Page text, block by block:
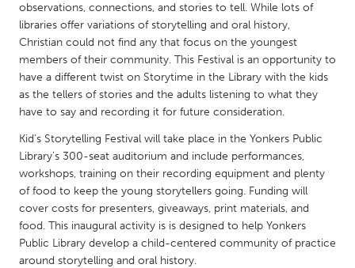
SINGAPORE
Singapore
Glasgow
UNITED STATES
Ann Arbor, MI
Austin, TX
Baltimore, MD
Boston, MA
Burlingame-San Mateo, CA
Cass Clay
Chicago, IL
Cleveland, OH
observations, connections, and stories to tell. While lots of
libraries offer variations of storytelling and oral history,
Christian could not find any that focus on the youngest
members of their community. This Festival is an opportunity to
have a different twist on Storytime in the Library with the kids
as the tellers of stories and the adults listening to what they
have to say and recording it for future consideration.
Kid’s Storytelling Festival will take place in the Yonkers Public
Library's 300-seat auditorium and include performances,
workshops, training on their recording equipment and plenty
of food to keep the young storytellers going. Funding will
cover costs for presenters, giveaways, print materials, and
food. This inaugural activity is is designed to help Yonkers
Public Library develop a child-centered community of practice
around storytelling and oral history.